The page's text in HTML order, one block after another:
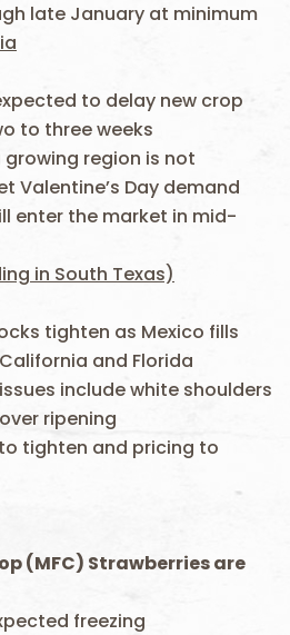
late January at minimum
to delay new crop
to three weeks
growing region is not
Valentine’s Day demand
enter the market in mid-
in South Texas)
tighten as Mexico fills
and Florida
include white shoulders
ripening
tighten and pricing to
(MFC) Strawberries are
freezing